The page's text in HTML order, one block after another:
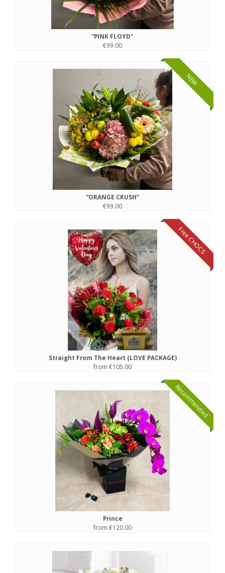
“PINK FLOYD"
€99.00
NEW
“ORANGE CRUSH”
€99.00
Free CHOCS
Straight From The Heart (LOVE PACKAGE)
from €105.00
Recommended
Prince
from €120.00